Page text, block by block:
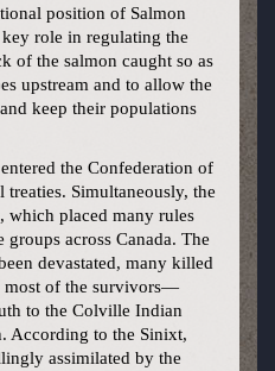
position of Salmon
role in regulating the
of the salmon caught so as
upstream and to allow the
keep their populations
the Confederation of
Simultaneously, the
which placed many rules
across Canada. The
devastated, many killed
most of the survivors—
to the Colville Indian
According to the Sinixt,
assimilated by the